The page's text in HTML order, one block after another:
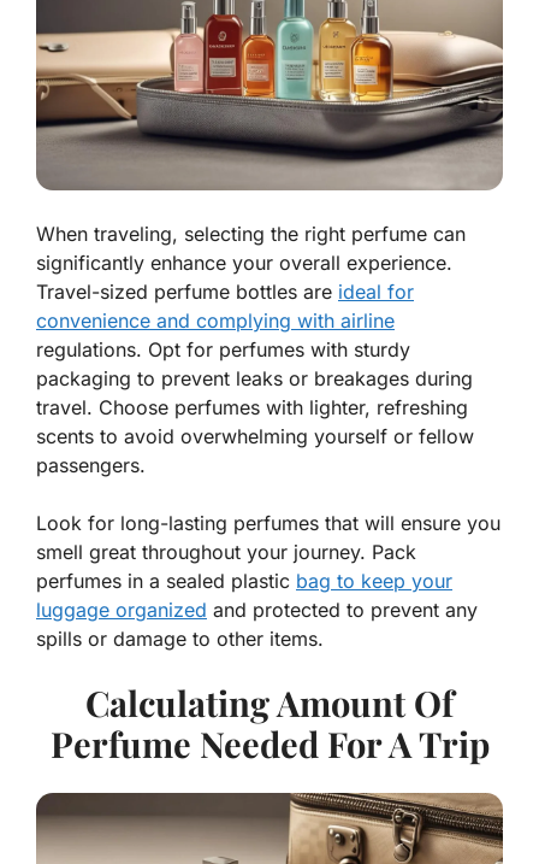
When traveling, selecting the right perfume can
significantly enhance your overall experience.
Travel-sized perfume bottles are ideal for
convenience and complying with airline
regulations. Opt for perfumes with sturdy
packaging to prevent leaks or breakages during
travel. Choose perfumes with lighter, refreshing
scents to avoid overwhelming yourself or fellow
passengers.
Look for long-lasting perfumes that will ensure you
smell great throughout your journey. Pack
perfumes in a sealed plastic bag to keep your
luggage organized and protected to prevent any
spills or damage to other items.
Calculating Amount Of
Perfume Needed For A Trip